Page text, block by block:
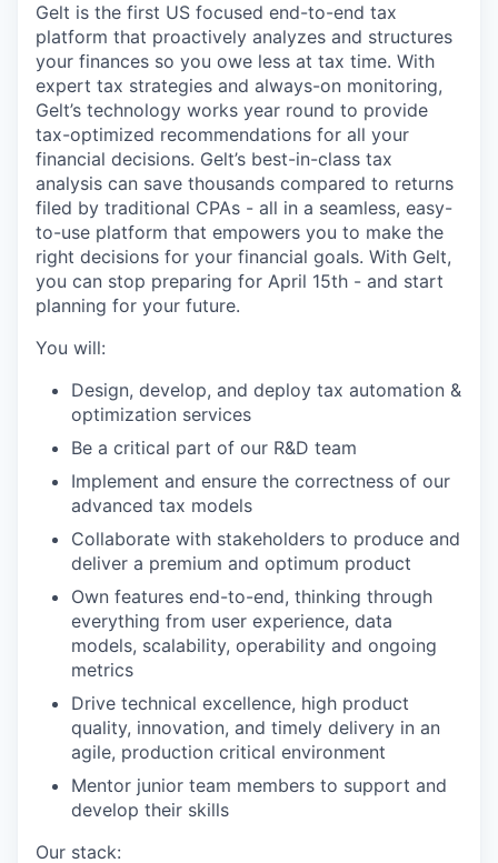
Gelt is the first US focused end-to-end tax
platform that proactively analyzes and structures
your finances so you owe less at tax time. With
expert tax strategies and always-on monitoring,
Gelt’s technology works year round to provide
tax-optimized recommendations for all your
financial decisions. Gelt’s best-in-class tax
analysis can save thousands compared to returns
filed by traditional CPAs - all in a seamless, easy-
to-use platform that empowers you to make the
right decisions for your financial goals. With Gelt,
you can stop preparing for April 15th - and start
planning for your future.
You will:
Design, develop, and deploy tax automation &
optimization services
Be a critical part of our R&D team
Implement and ensure the correctness of our
advanced tax models
Collaborate with stakeholders to produce and
deliver a premium and optimum product
Own features end-to-end, thinking through
everything from user experience, data
models, scalability, operability and ongoing
metrics
Drive technical excellence, high product
quality, innovation, and timely delivery in an
agile, production critical environment
Mentor junior team members to support and
develop their skills
Our stack: